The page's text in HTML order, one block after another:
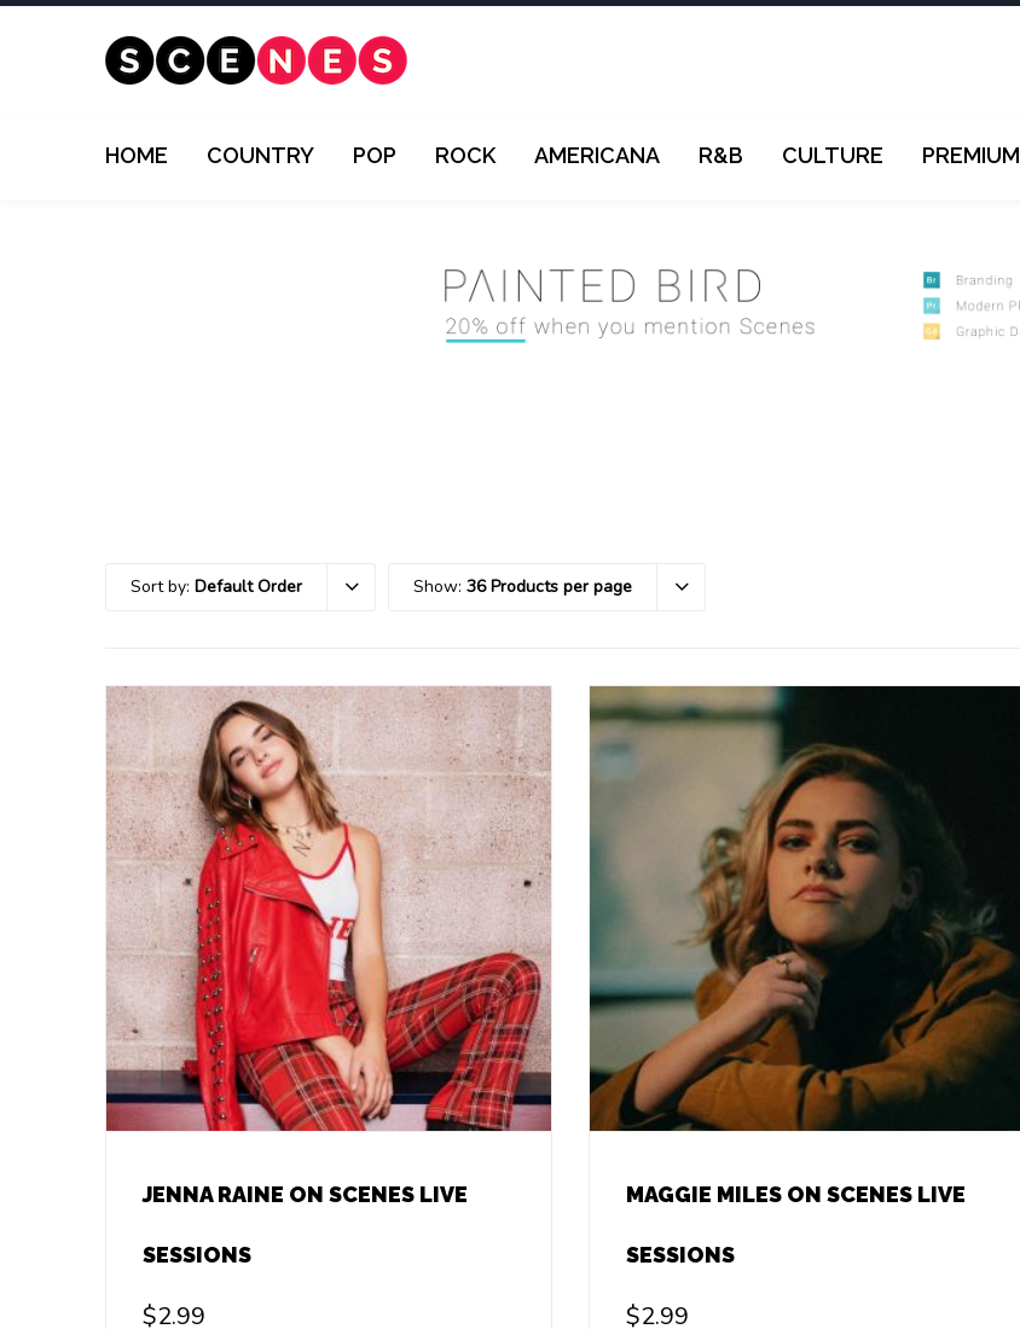
HOME COUNTRY POP ROCK AMERICANA R&B CULTURE PREMIUM
Sort by: Default Order Show: 36 Products per page
JENNA RAINE ON SCENES LIVE
SESSIONS
$2.99
MAGGIE MILES ON SCENES LIVE
SESSIONS
$2.99